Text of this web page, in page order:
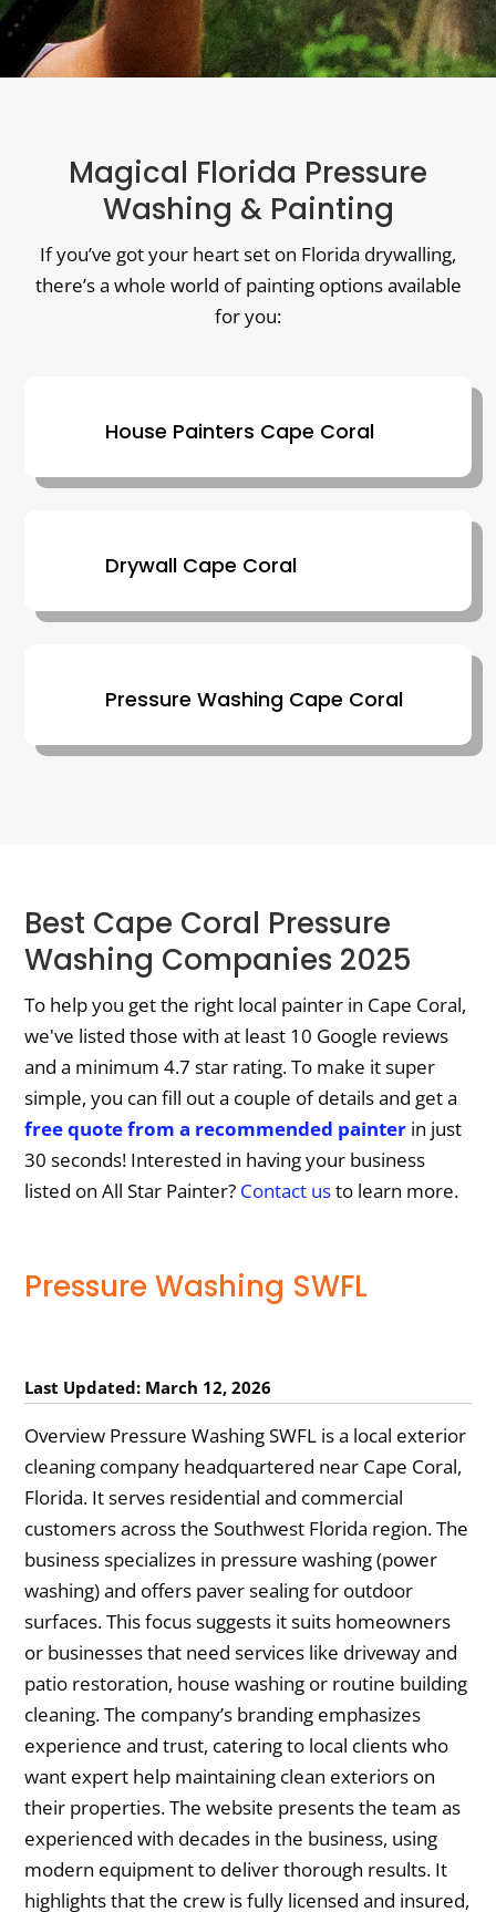
Magical Florida Pressure
Washing & Painting
If you’ve got your heart set on Florida drywalling,
there’s a whole world of painting options available
for you:
House Painters Cape Coral
Drywall Cape Coral
Pressure Washing Cape Coral
Best Cape Coral Pressure
Washing Companies 2025
To help you get the right local painter in Cape Coral,
we've listed those with at least 10 Google reviews
and a minimum 4.7 star rating. To make it super
simple, you can fill out a couple of details and get a
free quote from a recommended painter in just
30 seconds! Interested in having your business
listed on All Star Painter? Contact usto learn more.
Pressure Washing SWFL
Last Updated: March 12, 2026
Overview Pressure Washing SWFL is a local exterior
cleaning company headquartered near Cape Coral,
Florida. It serves residential and commercial
customers across the Southwest Florida region. The
business specializes in pressure washing (power
washing) and offers paver sealing for outdoor
surfaces. This focus suggests it suits homeowners
or businesses that need services like driveway and
patio restoration, house washing or routine building
cleaning. The company’s branding emphasizes
experience and trust, catering to local clients who
want expert help maintaining clean exteriors on
their properties. The website presents the team as
experienced with decades in the business, using
modern equipment to deliver thorough results. It
highlights that the crew is fully licensed and insured,